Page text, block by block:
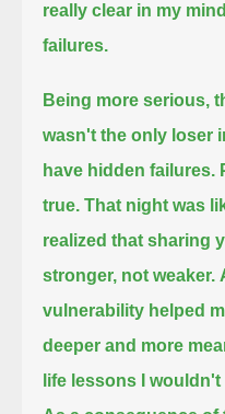
really clear in my
failures.
Being more serious,
wasn't the only loser
have hidden failures.
true. That night was
realized that sharing
stronger, not weaker.
vulnerability helped
deeper and more
life lessons I